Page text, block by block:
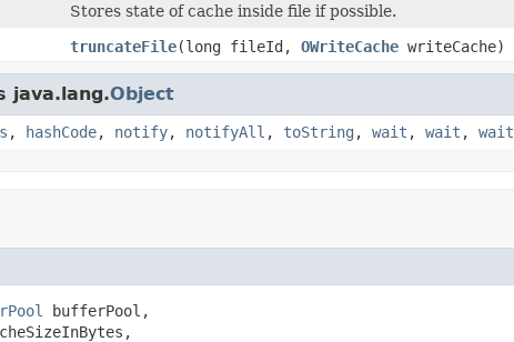
Stores state of cache inside file if possible.
truncateFile(long fileId, OWriteCache writeCache)
java.lang.Object
, hashCode, notify, notifyAll , toString , wait , wait , wait
bufferPool,